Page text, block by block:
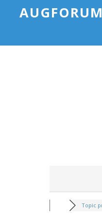
Topic